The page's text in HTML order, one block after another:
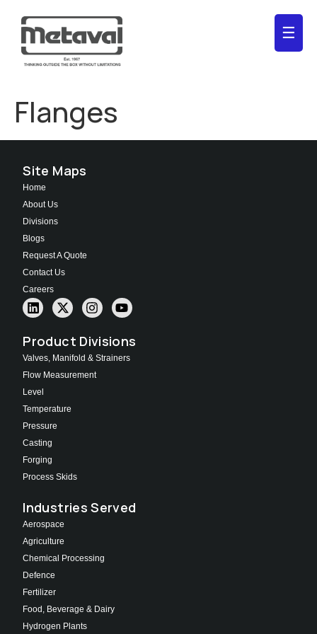
☰
Flanges
Site Maps
Home
About Us
Divisions
Blogs
Request A Quote
Contact Us
Careers
Product Divisions
Valves, Manifold & Strainers
Flow Measurement
Level
Temperature
Pressure
Casting
Forging
Process Skids
Industries Served
Aerospace
Agriculture
Chemical Processing
Defence
Fertilizer
Food, Beverage & Dairy
Hydrogen Plants